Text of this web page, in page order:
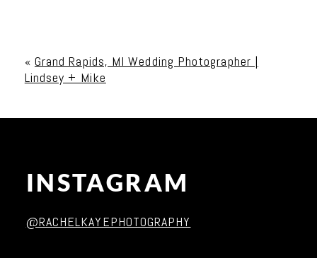
« Grand Rapids, MI Wedding Photographer |
Lindsey + Mike
INSTAGRAM
@RACHELKAYEPHOTOGRAPHY